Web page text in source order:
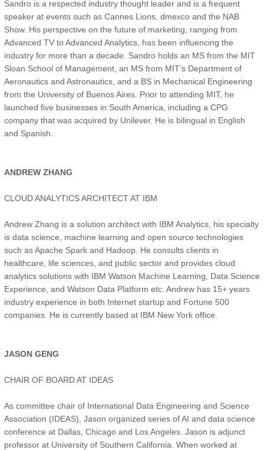
Sandro is a respected industry thought leader and is a frequent
speaker at events such as Cannes Lions, dmexco and the NAB
Show. His perspective on the future of marketing, ranging from
Advanced TV to Advanced Analytics, has been influencing the
industry for more than a decade. Sandro holds an MS from the MIT
Sloan School of Management, an MS from MIT’s Department of
Aeronautics and Astronautics, and a BS in Mechanical Engineering
from the University of Buenos Aires. Prior to attending MIT, he
launched five businesses in South America, including a CPG
company that was acquired by Unilever. He is bilingual in English
and Spanish.
ANDREW ZHANG
CLOUD ANALYTICS ARCHITECT AT IBM
Andrew Zhang is a solution architect with IBM Analytics, his specialty
is data science, machine learning and open source technologies
such as Apache Spark and Hadoop. He consults clients in
healthcare, life sciences, and public sector and provides cloud
analytics solutions with IBM Watson Machine Learning, Data Science
Experience, and Watson Data Platform etc. Andrew has 15+ years
industry experience in both Internet startup and Fortune 500
companies. He is currently based at IBM New York office.
JASON GENG
CHAIR OF BOARD AT IDEAS
As committee chair of International Data Engineering and Science
Association (IDEAS), Jason organized series of AI and data science
conference at Dallas, Chicago and Los Angeles. Jason is adjunct
professor at University of Southern California. When worked at